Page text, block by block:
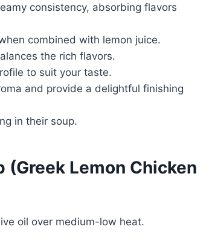
consistency, absorbing flavors
combined with lemon juice.
the rich flavors.
to suit your taste.
and provide a delightful finishing
in their soup.
(Greek Lemon Chicken
oil over medium-low heat.